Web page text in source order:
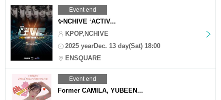
Event end
✨NCHIVE ‘ACTIV...
KPOP,NCHIVE
2025 yearDec. 13 day(Sat) 18:00
ENSQUARE
Event end
Former CAMILA, YUBEEN...